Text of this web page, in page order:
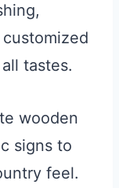
tastes.
wooden
signs to
feel.